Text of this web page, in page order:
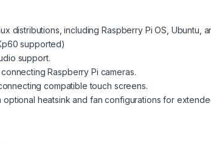
distributions, including Raspberry Pi OS, Ubuntu,
supported)
support.
Raspberry Pi cameras.
compatible touch screens.
optional heatsink and fan configurations for